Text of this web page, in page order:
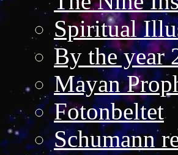
Spiritual
By the year
Mayan
Fotonbeltet
Schumann